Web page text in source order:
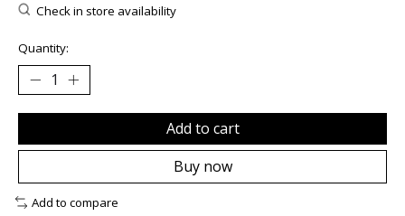
Check in store availability
Quantity:
Add to cart
Buy now
Add to compare